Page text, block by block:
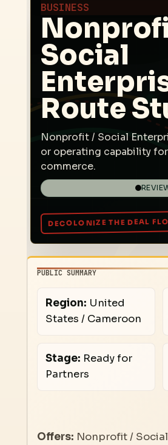
BUSINESS
Social
Route
Nonprofit / Social
or operating capability
commerce.
PUBLIC SUMMARY
Region: United
States / Cameroon
Stage: Ready for
Partners
Offers: Nonprofit /